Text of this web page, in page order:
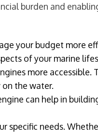
burden and
your budget more
of your marine
more accessible.
the water.
can help in
specific needs.